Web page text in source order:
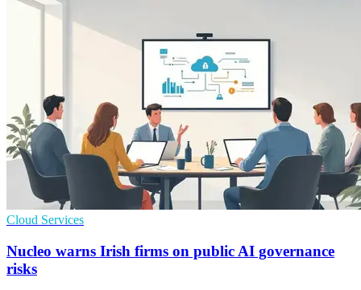
Cloud Services
Nucleo warns Irish firms on public AI governance
risks